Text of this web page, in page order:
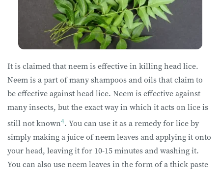
It is claimed that neem is effective in killing head lice.
Neem is a part of many shampoos and oils that claim to
be effective against head lice. Neem is effective against
many insects, but the exact way in which it acts on lice is
still not known4. You can use it as a remedy for lice by
simply making a juice of neem leaves and applying it onto
your head, leaving it for 10-15 minutes and washing it.
You can also use neem leaves in the form of a thick paste